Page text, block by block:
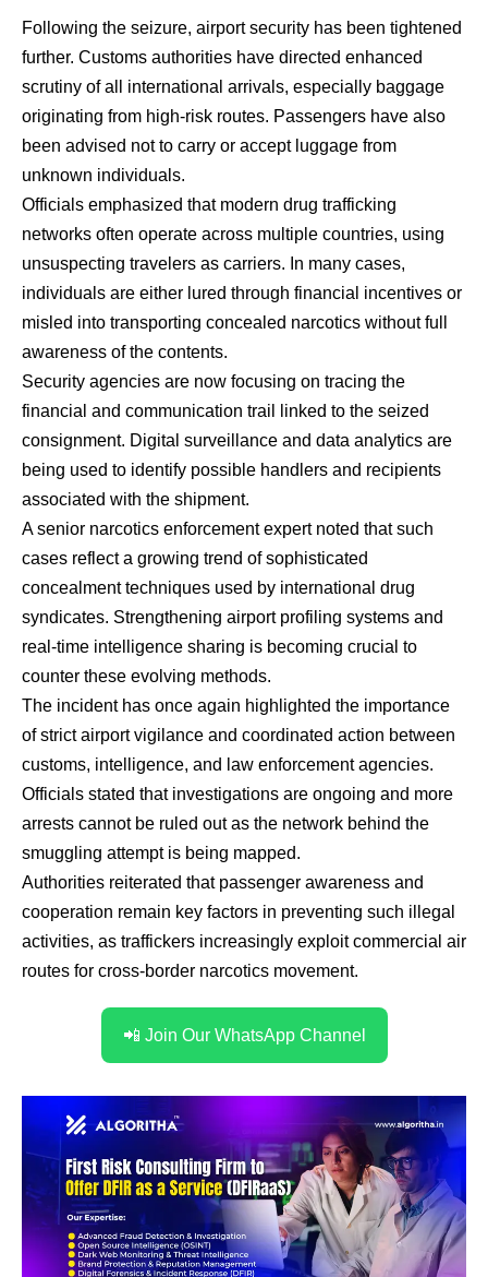
Following the seizure, airport security has been tightened
further. Customs authorities have directed enhanced
scrutiny of all international arrivals, especially baggage
originating from high-risk routes. Passengers have also
been advised not to carry or accept luggage from
unknown individuals.
Officials emphasized that modern drug trafficking
networks often operate across multiple countries, using
unsuspecting travelers as carriers. In many cases,
individuals are either lured through financial incentives or
misled into transporting concealed narcotics without full
awareness of the contents.
Security agencies are now focusing on tracing the
financial and communication trail linked to the seized
consignment. Digital surveillance and data analytics are
being used to identify possible handlers and recipients
associated with the shipment.
A senior narcotics enforcement expert noted that such
cases reflect a growing trend of sophisticated
concealment techniques used by international drug
syndicates. Strengthening airport profiling systems and
real-time intelligence sharing is becoming crucial to
counter these evolving methods.
The incident has once again highlighted the importance
of strict airport vigilance and coordinated action between
customs, intelligence, and law enforcement agencies.
Officials stated that investigations are ongoing and more
arrests cannot be ruled out as the network behind the
smuggling attempt is being mapped.
Authorities reiterated that passenger awareness and
cooperation remain key factors in preventing such illegal
activities, as traffickers increasingly exploit commercial air
routes for cross-border narcotics movement.
📲 Join Our WhatsApp Channel